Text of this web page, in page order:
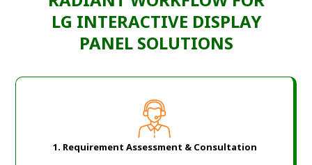
LG INTERACTIVE DISPLAY
PANEL SOLUTIONS
1. Requirement Assessment & Consultation